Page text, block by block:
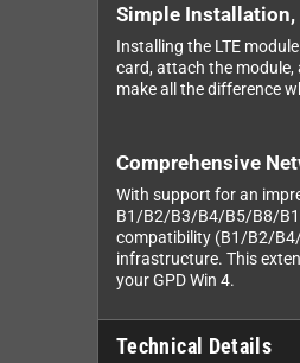
Simple
Installing the LTE
card, attach the
make all the difference
Comprehensive
With support for an
B1/B2/B3/B4/B5/B8/
compatibility (B1/B2/
infrastructure. This
your GPD Win 4.
Technical Details